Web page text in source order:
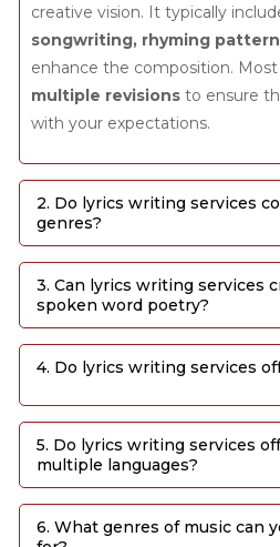
creative vision. It typically
songwriting, rhyming
enhance the composition.
multiple revisions to ensure
with your expectations.
2. Do lyrics writing services
genres?
3. Can lyrics writing services
spoken word poetry?
4. Do lyrics writing services
5. Do lyrics writing services
multiple languages?
6. What genres of music can